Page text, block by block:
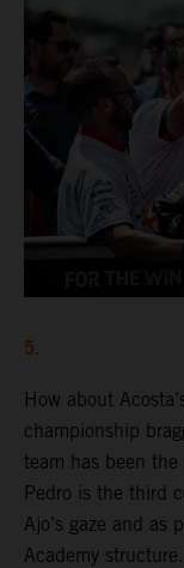
5.
How about
championship
team has been
Pedro is the third
Ajo’s gaze and as
Academy